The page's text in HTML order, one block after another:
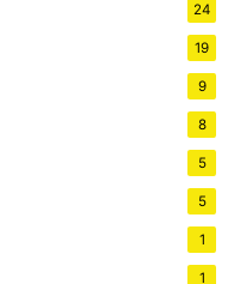
24
19
9
8
5
5
1
1